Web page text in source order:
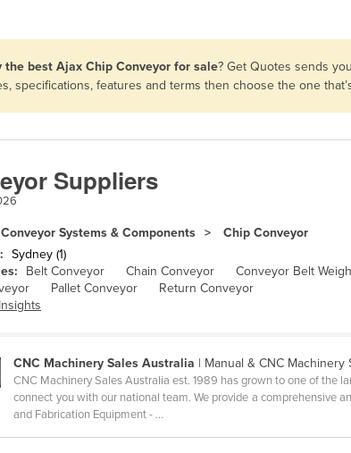
the best Ajax Chip Conveyor for sale? Get Quotes sends
specifications, features and terms then choose the one
Suppliers
Conveyor Systems & Components Chip Conveyor
Sydney (1)
Belt Conveyor Chain Conveyor Conveyor Belt
Pallet Conveyor
Return Conveyor
CNC Machinery Sales Australia | Manual & CNC Machinery
CNC Machinery Sales Australia est. 1989 has grown to one of the
connect you with our national team. We provide a comprehensive
and Fabrication Equipment - ...